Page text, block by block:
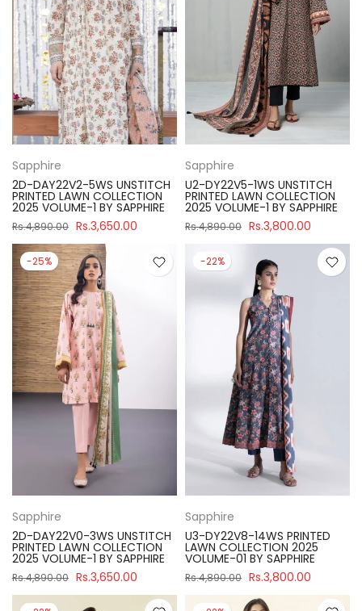
Sapphire
2D-DAY22V2-5WS UNSTITCH
PRINTED LAWN COLLECTION
2025 VOLUME-1 BY SAPPHIRE
Rs.4,890.00 Rs.3,650.00
Sapphire
U2-DY22V5-1WS UNSTITCH
PRINTED LAWN COLLECTION
2025 VOLUME-1 BY SAPPHIRE
Rs.4,890.00 Rs.3,800.00
-25%
Sapphire
2D-DAY22V0-3WS UNSTITCH
PRINTED LAWN COLLECTION
2025 VOLUME-1 BY SAPPHIRE
Rs.4,890.00 Rs.3,650.00
-22%
Sapphire
U3-DY22V8-14WS PRINTED
LAWN COLLECTION 2025
VOLUME-01 BY SAPPHIRE
Rs.4,890.00 Rs.3,800.00